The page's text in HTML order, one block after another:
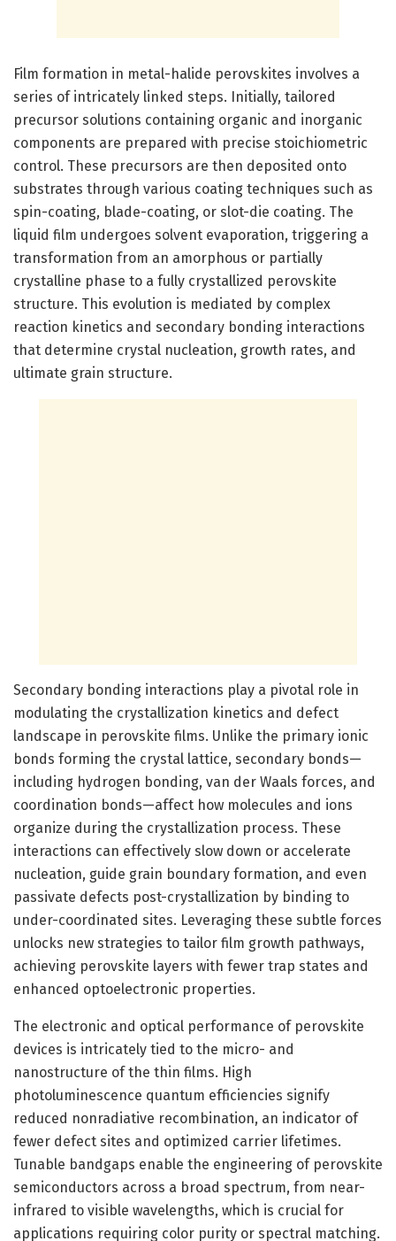
Film formation in metal-halide perovskites involves a
series of intricately linked steps. Initially, tailored
precursor solutions containing organic and inorganic
components are prepared with precise stoichiometric
control. These precursors are then deposited onto
substrates through various coating techniques such as
spin-coating, blade-coating, or slot-die coating. The
liquid film undergoes solvent evaporation, triggering a
transformation from an amorphous or partially
crystalline phase to a fully crystallized perovskite
structure. This evolution is mediated by complex
reaction kinetics and secondary bonding interactions
that determine crystal nucleation, growth rates, and
ultimate grain structure.
Secondary bonding interactions play a pivotal role in
modulating the crystallization kinetics and defect
landscape in perovskite films. Unlike the primary ionic
bonds forming the crystal lattice, secondary bonds—
including hydrogen bonding, van der Waals forces, and
coordination bonds—affect how molecules and ions
organize during the crystallization process. These
interactions can effectively slow down or accelerate
nucleation, guide grain boundary formation, and even
passivate defects post-crystallization by binding to
under-coordinated sites. Leveraging these subtle forces
unlocks new strategies to tailor film growth pathways,
achieving perovskite layers with fewer trap states and
enhanced optoelectronic properties.
The electronic and optical performance of perovskite
devices is intricately tied to the micro- and
nanostructure of the thin films. High
photoluminescence quantum efficiencies signify
reduced nonradiative recombination, an indicator of
fewer defect sites and optimized carrier lifetimes.
Tunable bandgaps enable the engineering of perovskite
semiconductors across a broad spectrum, from near-
infrared to visible wavelengths, which is crucial for
applications requiring color purity or spectral matching.